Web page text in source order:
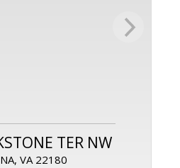
TER NW
VA 22180